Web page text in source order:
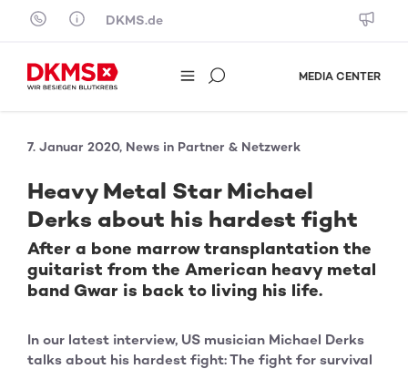
Skip to content
DKMS.de
MEDIA CENTER
7. Januar 2020, News in Partner & Netzwerk
Heavy Metal Star Michael
Derks about his hardest fight
After a bone marrow transplantation the
guitarist from the American heavy metal
band Gwar is back to living his life.
In our latest interview, US musician Michael Derks
talks about his hardest fight: The fight for survival